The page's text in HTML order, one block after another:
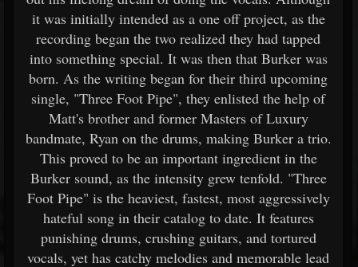
it was initially intended as a one off project, as the
recording began the two realized they had tapped
into something special. It was then that Burker was
born. As the writing began for their third upcoming
single, "Three Foot Pipe", they enlisted the help of
Matt's brother and former Masters of Luxury
bandmate, Ryan on the drums, making Burker a trio.
This proved to be an important ingredient in the
Burker sound, as the intensity grew tenfold. "Three
Foot Pipe" is the heaviest, fastest, most aggressively
hateful song in their catalog to date. It features
punishing drums, crushing guitars, and tortured
vocals, yet has catchy melodies and memorable lead